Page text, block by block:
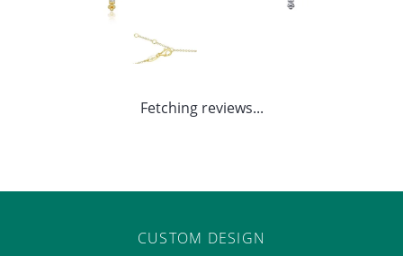
Fetching reviews...
CUSTOM DESIGN